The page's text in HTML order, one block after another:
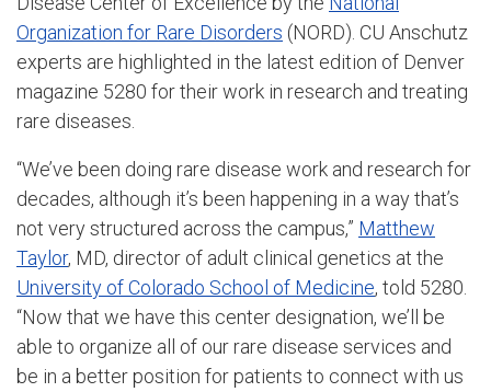
Organization for Rare Disorders (NORD). CU Anschutz
experts are highlighted in the latest edition of Denver
magazine 5280 for their work in research and treating
rare diseases.
“We’ve been doing rare disease work and research for
decades, although it’s been happening in a way that’s
not very structured across the campus,” Matthew
Taylor, MD, director of adult clinical genetics at the
University of Colorado School of Medicine, told 5280.
“Now that we have this center designation, we’ll be
able to organize all of our rare disease services and
be in a better position for patients to connect with us